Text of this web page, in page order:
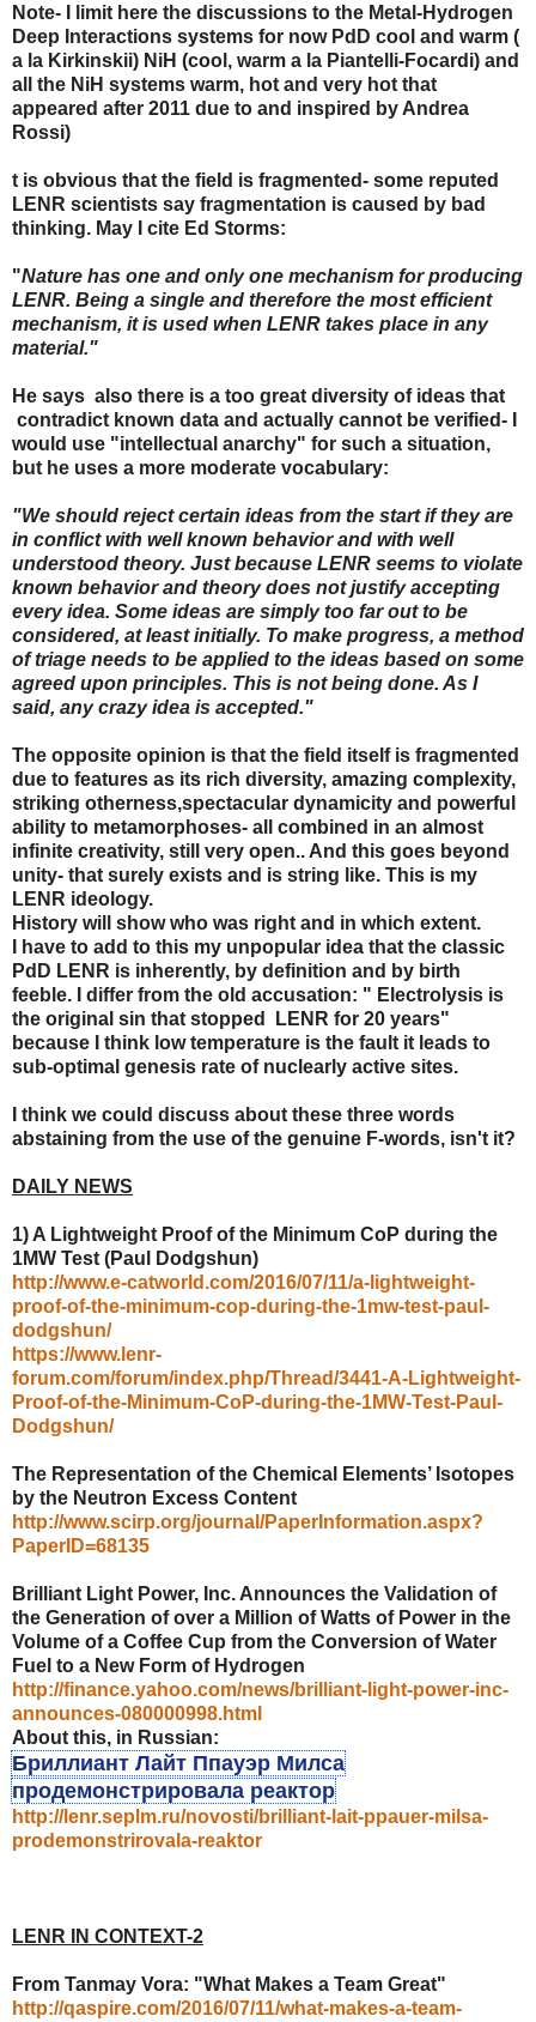
Note- I limit here the discussions to the Metal-Hydrogen
Deep Interactions systems for now PdD cool and warm (
a la Kirkinskii) NiH (cool, warm a la Piantelli-Focardi) and
all the NiH systems warm, hot and very hot that
appeared after 2011 due to and inspired by Andrea
Rossi)
t is obvious that the field is fragmented- some reputed
LENR scientists say fragmentation is caused by bad
thinking. May I cite Ed Storms:
"Nature has one and only one mechanism for producing
LENR. Being a single and therefore the most efficient
mechanism, it is used when LENR takes place in any
material."
He says also there is a too great diversity of ideas that
contradict known data and actually cannot be verified- I
would use "intellectual anarchy" for such a situation,
but he uses a more moderate vocabulary:
"We should reject certain ideas from the start if they are
in conflict with well known behavior and with well
understood theory. Just because LENR seems to violate
known behavior and theory does not justify accepting
every idea. Some ideas are simply too far out to be
considered, at least initially. To make progress, a method
of triage needs to be applied to the ideas based on some
agreed upon principles. This is not being done. As I
said, any crazy idea is accepted."
The opposite opinion is that the field itself is fragmented
due to features as its rich diversity, amazing complexity,
striking otherness,spectacular dynamicity and powerful
ability to metamorphoses- all combined in an almost
infinite creativity, still very open.. And this goes beyond
unity- that surely exists and is string like. This is my
LENR ideology.
History will show who was right and in which extent.
I have to add to this my unpopular idea that the classic
PdD LENR is inherently, by definition and by birth
feeble. I differ from the old accusation: " Electrolysis is
the original sin that stopped LENR for 20 years"
because I think low temperature is the fault it leads to
sub-optimal genesis rate of nuclearly active sites.
I think we could discuss about these three words
abstaining from the use of the genuine F-words, isn't it?
DAILY NEWS
1) A Lightweight Proof of the Minimum CoP during the
1MW Test (Paul Dodgshun)
http://www.e-catworld.com/2016/07/11/a-lightweight-
proof-of-the-minimum-cop-during-the-1mw-test-paul-
dodgshun/
https://www.lenr-
forum.com/forum/index.php/Thread/3441-A-Lightweight-
Proof-of-the-Minimum-CoP-during-the-1MW-Test-Paul-
Dodgshun/
The Representation of the Chemical Elements’ Isotopes
by the Neutron Excess Content
http://www.scirp.org/journal/PaperInformation.aspx?
PaperID=68135
Brilliant Light Power, Inc. Announces the Validation of
the Generation of over a Million of Watts of Power in the
Volume of a Coffee Cup from the Conversion of Water
Fuel to a New Form of Hydrogen
http://finance.yahoo.com/news/brilliant-light-power-inc-
announces-080000998.html
About this, in Russian:
Бриллиант Лайт Ппауэр Милса
продемонстрировала реактор
http://lenr.seplm.ru/novosti/brilliant-lait-ppauer-milsa-
prodemonstrirovala-reaktor
LENR IN CONTEXT-2
From Tanmay Vora: "What Makes a Team Great"
http://qaspire.com/2016/07/11/what-makes-a-team-